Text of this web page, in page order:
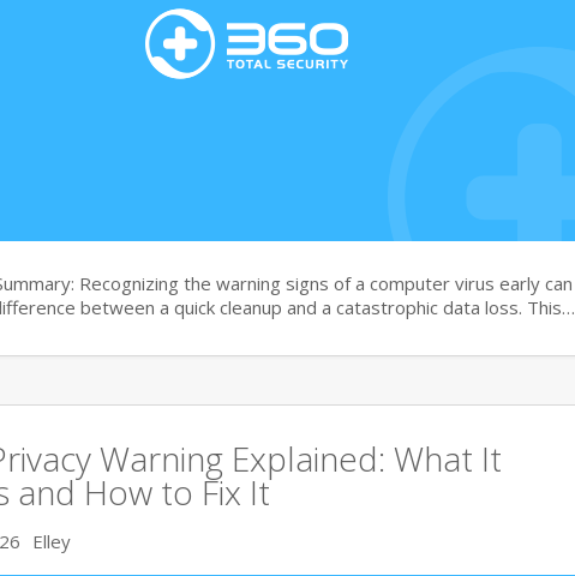
Recognizing the warning signs of a computer virus early can
between a quick cleanup and a catastrophic data loss. This…
Warning Explained: What It
and How to Fix It
Elley